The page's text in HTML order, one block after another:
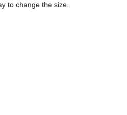
to change the size.